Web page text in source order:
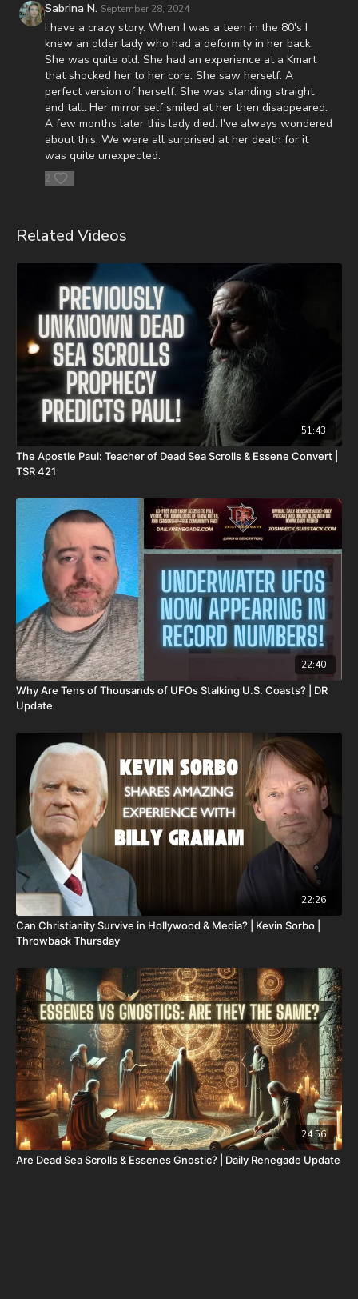
account opening fees!
DSS Calendar -
https://www.createphotocalendars.com/Shop/
To help with the increasing medical costs for Nathan Peck
(Josh and Christina Peck's 10 year old son) and his battle with
post-cancer treatment that is not covered by insurance, please
http://www.paypal.me/joshpeckdisclosure
Check out our alternate video sites!
Daily Renegade on Brighteon -
Sabrina N. September 28, 2024
I have a crazy story. When I was a teen in the 80's I
knew an older lady who had a deformity in her back.
She was quite old. She had an experience at a Kmart
that shocked her to her core. She saw herself. A
perfect version of herself. She was standing straight
and tall. Her mirror self smiled at her then disappeared.
A few months later this lady died. I've always wondered
about this. We were all surprised at her death for it
was quite unexpected.
2
Related Videos
51:43
The Apostle Paul: Teacher of Dead Sea Scrolls & Essene Convert |
TSR 421
22:40
Why Are Tens of Thousands of UFOs Stalking U.S. Coasts? | DR
Update
22:26
Can Christianity Survive in Hollywood & Media? | Kevin Sorbo |
Throwback Thursday
24:56
Are Dead Sea Scrolls & Essenes Gnostic? | Daily Renegade Update